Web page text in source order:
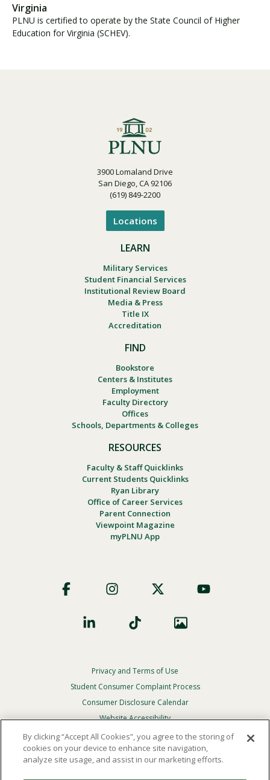
Virginia
PLNU is certified to operate by the State Council of Higher
Education for Virginia (SCHEV).
3900 Lomaland Drive
San Diego, CA 92106
(619) 849-2200
Locations
LEARN
Military Services
Student Financial Services
Institutional Review Board
Media & Press
Title IX
Accreditation
FIND
Bookstore
Centers & Institutes
Employment
Faculty Directory
Offices
Schools, Departments & Colleges
RESOURCES
Faculty & Staff Quicklinks
Current Students Quicklinks
Ryan Library
Office of Career Services
Parent Connection
Viewpoint Magazine
myPLNU App
Social
Footer
Privacy
Menu
Privacy and Terms of Use
Student Consumer Complaint Process
Consumer Disclosure Calendar
Website Accessibility
In Case Of Emergency
By clicking “Accept All Cookies”, you agree to the storing of
cookies on your device to enhance site navigation,
analyze site usage, and assist in our marketing efforts.